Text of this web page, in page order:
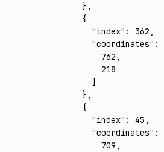
    }
,
    {
      "index"
: 362 ,
      "coordinates"
:
        762
,
        218
      ]
    }
,
    {
      "index"
: 45 ,
      "coordinates"
:
        709
,